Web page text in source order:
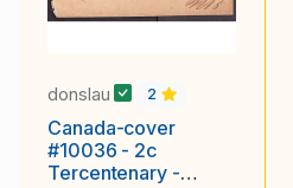
donslau 2
Canada-cover
#10036 - 2c
Tercentenary -